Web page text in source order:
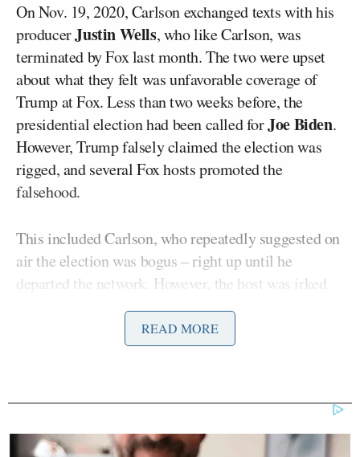
On Nov. 19, 2020, Carlson exchanged texts with his
producerJustin Wells, who like Carlson, was
terminated by Fox last month. The two were upset
about what they felt was unfavorable coverage of
Trump at Fox. Less than two weeks before, the
presidential election had been called forJoe Biden.
However, Trump falsely claimed the election was
rigged, and several Fox hosts promoted the
falsehood.
This included Carlson, who repeatedly suggested on
air the election was bogus – right up until he
departed the network. However, the host was irked
by coverage suggesting the contest wasn’t rigged, as
well as commentary that portrayed Trump in a less-
than-flattering light.
In the textsobtainedby The Daily Beast, Wells
flagged a FoxNews.com story about how Trump – by
then a lame-duck president – would proceed with
READ MORE